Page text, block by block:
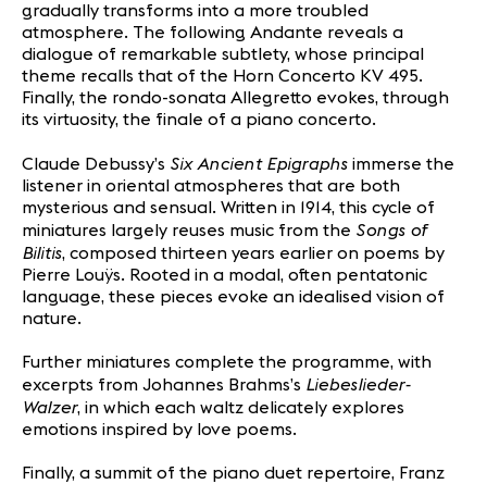
gradually transforms into a more troubled
atmosphere. The following Andante reveals a
dialogue of remarkable subtlety, whose principal
theme recalls that of the Horn Concerto KV 495.
Finally, the rondo-sonata Allegretto evokes, through
its virtuosity, the finale of a piano concerto.
Claude Debussy’s Six Ancient Epigraphs immerse the
listener in oriental atmospheres that are both
mysterious and sensual. Written in 1914, this cycle of
miniatures largely reuses music from the Songs of
Bilitis, composed thirteen years earlier on poems by
Pierre Louÿs. Rooted in a modal, often pentatonic
language, these pieces evoke an idealised vision of
nature.
Further miniatures complete the programme, with
excerpts from Johannes Brahms’s Liebeslieder-
Walzer, in which each waltz delicately explores
emotions inspired by love poems.
Finally, a summit of the piano duet repertoire, Franz